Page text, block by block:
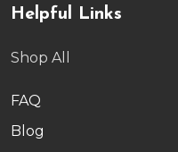
Helpful Links
Shop All
FAQ
Blog